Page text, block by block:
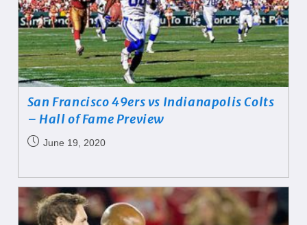
San Francisco 49ers vs Indianapolis Colts
– Hall of Fame Preview
June 19, 2020